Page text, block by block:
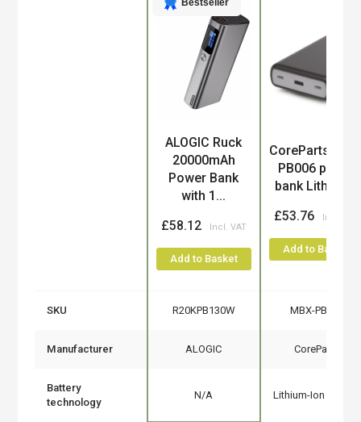
Bestseller
ALOGIC Ruck
20000mAh
Power Bank
with 1...
£58.12
Add to Basket
CoreParts
PB006 power
bank Lithium...
£53.76
Add to Basket
SKU R20KPB130W MBX-PB006
Manufacturer ALOGIC CoreParts
Battery
technology
N/A Lithium-Ion (Li-Ion)